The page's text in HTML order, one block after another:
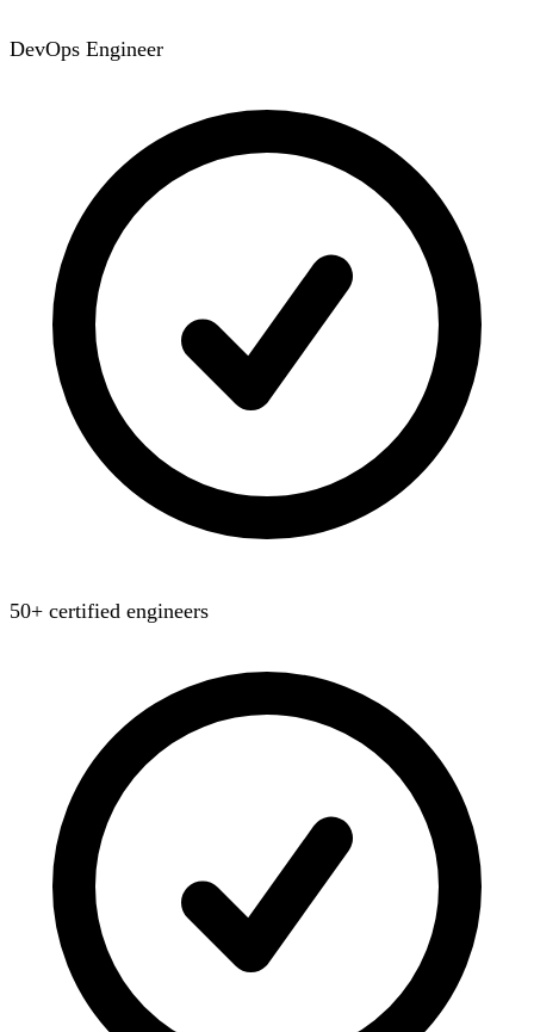
DevOps Engineer
50+ certified engineers